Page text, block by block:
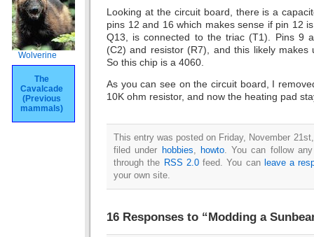
Wolverine
The
Cavalcade
(Previous
mammals)
Looking at the circuit board, there is a
pins 12 and 16 which makes sense if pin 12
Q13, is connected to the triac (T1). Pins 9
(C2) and resistor (R7), and this likely makes
So this chip is a 4060.
As you can see on the circuit board, I
10K ohm resistor, and now the heating pad
This entry was posted on Friday, November
filed under hobbies howto. You can follow
through the RSS 2.0feed. You can leave a
your own site.
16 Responses to “Modding a